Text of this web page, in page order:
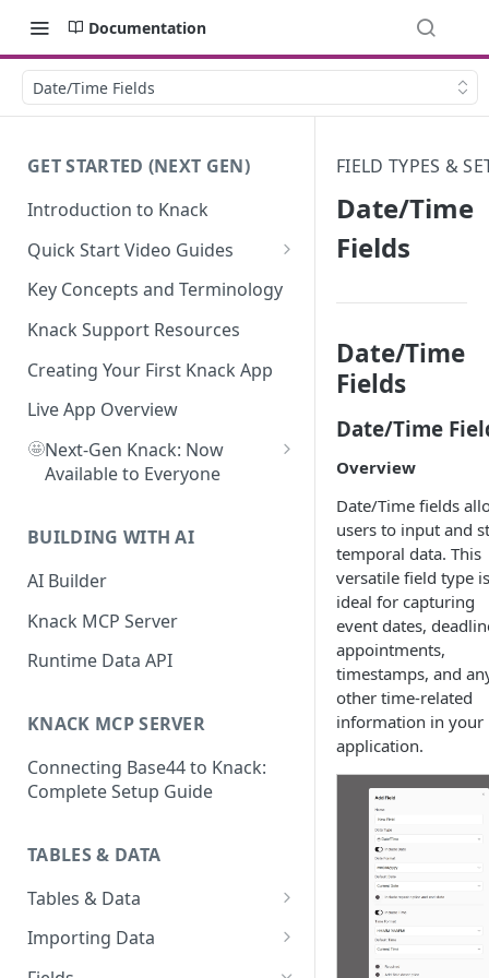
Documentation
Date/Time Fields
GET STARTED (NEXT GEN)
Introduction to Knack
Quick Start Video Guides
How to Add Your First Table in
Knack
How To Create Your First Field
in Knack
How to Add Records in Knack
Create Your First User Table in
Knack
Knack
How to Add Your First Page &
App
How to View and Share Your
Key Concepts and Terminology
Knack Support Resources
Creating Your First Knack App
Live App Overview
🤩Next-Gen Knack: Now
Available to Everyone
Guide
What's Not Available in Next-
Gen Apps
BUILDING WITH AI
AI Builder
Knack MCP Server
Runtime Data API
KNACK MCP SERVER
Connecting Base44 to Knack:
Complete Setup Guide
TABLES & DATA
Tables & Data
Planning Your Tables
Creating & Managing Tables
Importing Data
Preparing Data for Import
FIELD TYPES &
Date/Time
Fields
Date/Time
Fields
Date/Time
Overview
Date/Time fields
users to input and
temporal data. This
versatile field type is
ideal for capturing
event dates,
appointments,
timestamps, and
other time-related
information in your
application.